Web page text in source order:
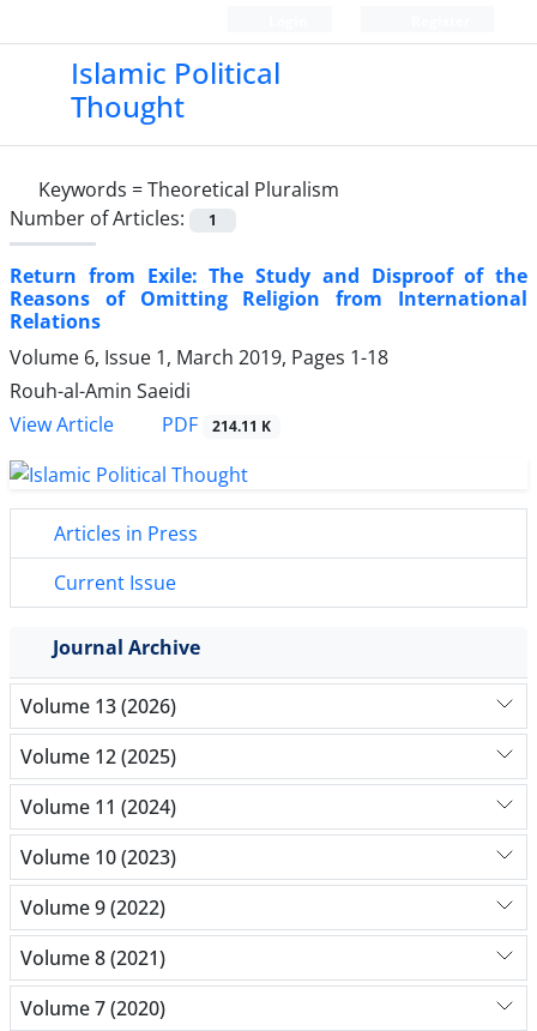
Islamic Political
Thought
Keywords =Theoretical Pluralism
Number of Articles:
1
Return from Exile: The Study and Disproof of the
Reasons of Omitting Religion from International
Relations
Volume 6, Issue 1, March 2019, Pages 1-18
Rouh-al-Amin Saeidi
View Article
PDF 214.11 K
Articles in Press
Current Issue
Journal Archive
Volume 13 (2026)
Volume 12 (2025)
Volume 11 (2024)
Volume 10 (2023)
Volume 9 (2022)
Volume 8 (2021)
Volume 7 (2020)